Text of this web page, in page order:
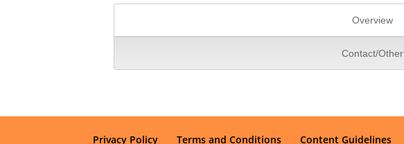
Overview
Contact/Other
Privacy Policy Terms and Conditions Content Guidelines